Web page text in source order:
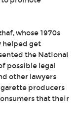
whose 1970s
helped get
the National
possible legal
other lawyers
producers
that their